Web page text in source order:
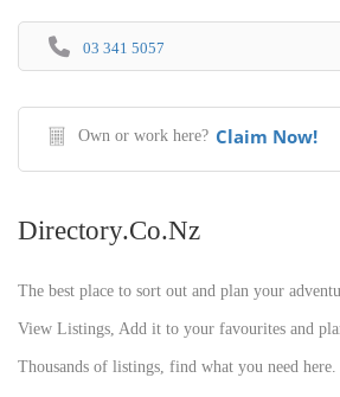
03 341 5057
Own or work here? Claim Now!
Directory.co.nz
The best place to sort out and plan your
View Listings, Add it to your favourites and
Thousands of listings, find what you need here.